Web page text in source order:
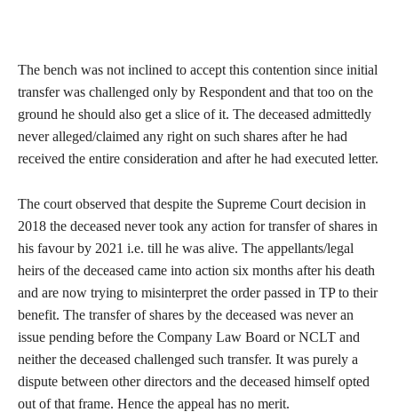
The bench was not inclined to accept this contention since initial
transfer was challenged only by Respondent and that too on the
ground he should also get a slice of it. The deceased admittedly
never alleged/claimed any right on such shares after he had
received the entire consideration and after he had executed letter.
The court observed that despite the Supreme Court decision in
2018 the deceased never took any action for transfer of shares in
his favour by 2021 i.e. till he was alive. The appellants/legal
heirs of the deceased came into action six months after his death
and are now trying to misinterpret the order passed in TP to their
benefit. The transfer of shares by the deceased was never an
issue pending before the Company Law Board or NCLT and
neither the deceased challenged such transfer. It was purely a
dispute between other directors and the deceased himself opted
out of that frame. Hence the appeal has no merit.